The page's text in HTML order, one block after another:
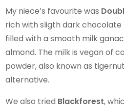
My niece’s favourite was
rich with sligth dark
filled with a smooth milk
almond. The milk is vegan of
powder, also known as
alternative.
We also tried Blackforest,